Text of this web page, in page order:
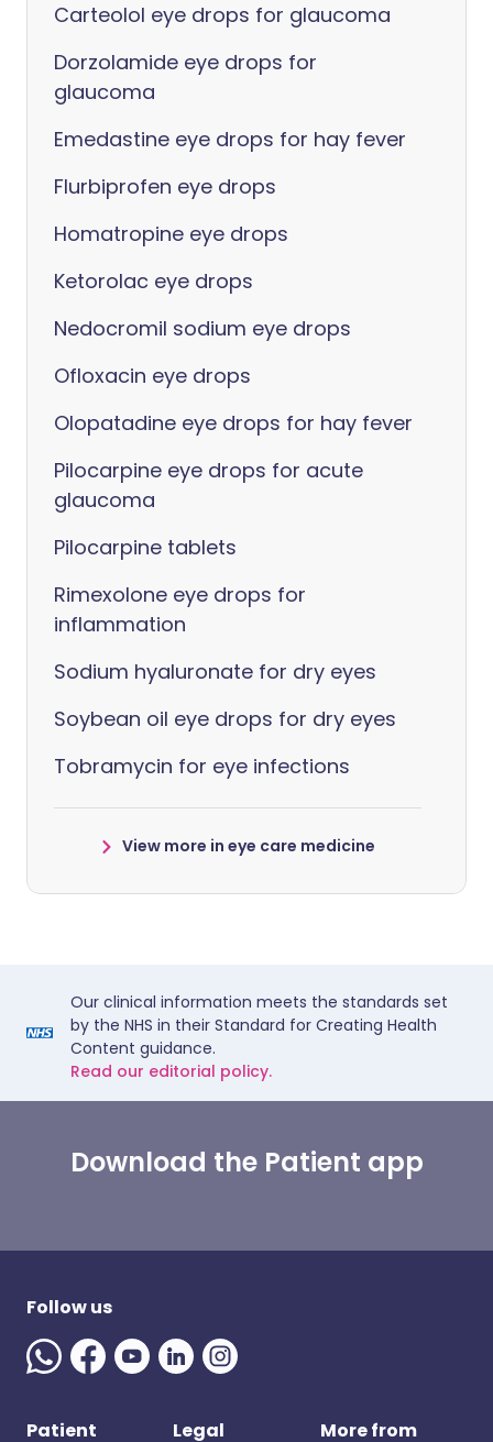
Carteolol eye drops for glaucoma
Dorzolamide eye drops for
glaucoma
Emedastine eye drops for hay fever
Flurbiprofen eye drops
Homatropine eye drops
Ketorolac eye drops
Nedocromil sodium eye drops
Ofloxacin eye drops
Olopatadine eye drops for hay fever
Pilocarpine eye drops for acute
glaucoma
Pilocarpine tablets
Rimexolone eye drops for
inflammation
Sodium hyaluronate for dry eyes
Soybean oil eye drops for dry eyes
Tobramycin for eye infections
View more in eye care medicine
Our clinical information meets the standards set
by the NHS in their Standard for Creating Health
Content guidance.
Read our editorial policy.
Download the Patient app
Follow us
Patient Legal
More from